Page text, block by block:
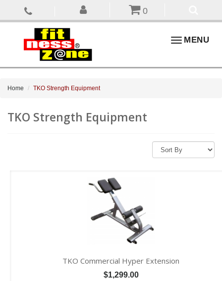
0
ToggleMENU
Home TKO Strength Equipment
TKO Strength Equipment
TKO Commercial Hyper Extension
$1,299.00